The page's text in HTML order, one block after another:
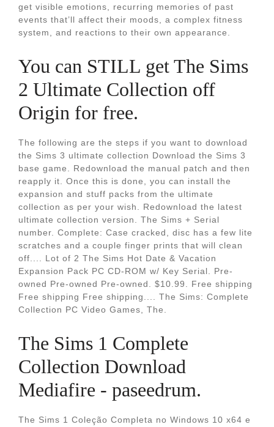
get visible emotions, recurring memories of past
events that’ll affect their moods, a complex fitness
system, and reactions to their own appearance.
You can STILL get The Sims
2 Ultimate Collection off
Origin for free.
The following are the steps if you want to download
the Sims 3 ultimate collection Download the Sims 3
base game. Redownload the manual patch and then
reapply it. Once this is done, you can install the
expansion and stuff packs from the ultimate
collection as per your wish. Redownload the latest
ultimate collection version. The Sims + Serial
number. Complete: Case cracked, disc has a few lite
scratches and a couple finger prints that will clean
off.... Lot of 2 The Sims Hot Date & Vacation
Expansion Pack PC CD-ROM w/ Key Serial. Pre-
owned Pre-owned Pre-owned. $10.99. Free shipping
Free shipping Free shipping.... The Sims: Complete
Collection PC Video Games, The.
The Sims 1 Complete
Collection Download
Mediafire - paseedrum.
The Sims 1 Coleção Completa no Windows 10 x64 e